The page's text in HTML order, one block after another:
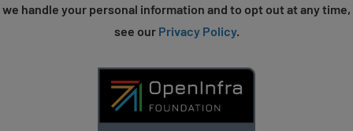
we handle your personal information and to opt out at any time,
see our Privacy Policy.